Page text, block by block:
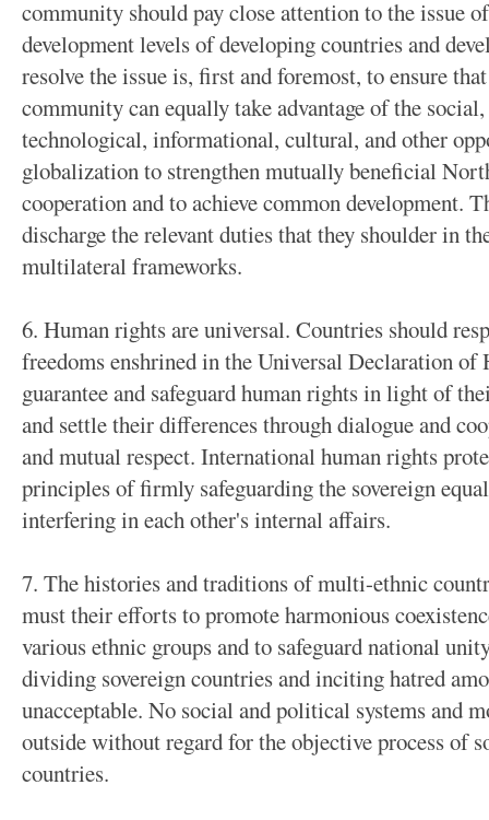
community should pay close attention to the issue
development levels of developing countries and
resolve the issue is, first and foremost, to ensure
community can equally take advantage of the
technological, informational, cultural, and other
globalization to strengthen mutually beneficial
cooperation and to achieve common development.
discharge the relevant duties that they shoulder in
multilateral frameworks.
6. Human rights are universal. Countries should
freedoms enshrined in the Universal Declaration
guarantee and safeguard human rights in light of
and settle their differences through dialogue and
and mutual respect. International human rights
principles of firmly safeguarding the sovereign
interfering in each other's internal affairs.
7. The histories and traditions of multi-ethnic
must their efforts to promote harmonious
various ethnic groups and to safeguard national
dividing sovereign countries and inciting hatred
unacceptable. No social and political systems and
outside without regard for the objective process of
countries.